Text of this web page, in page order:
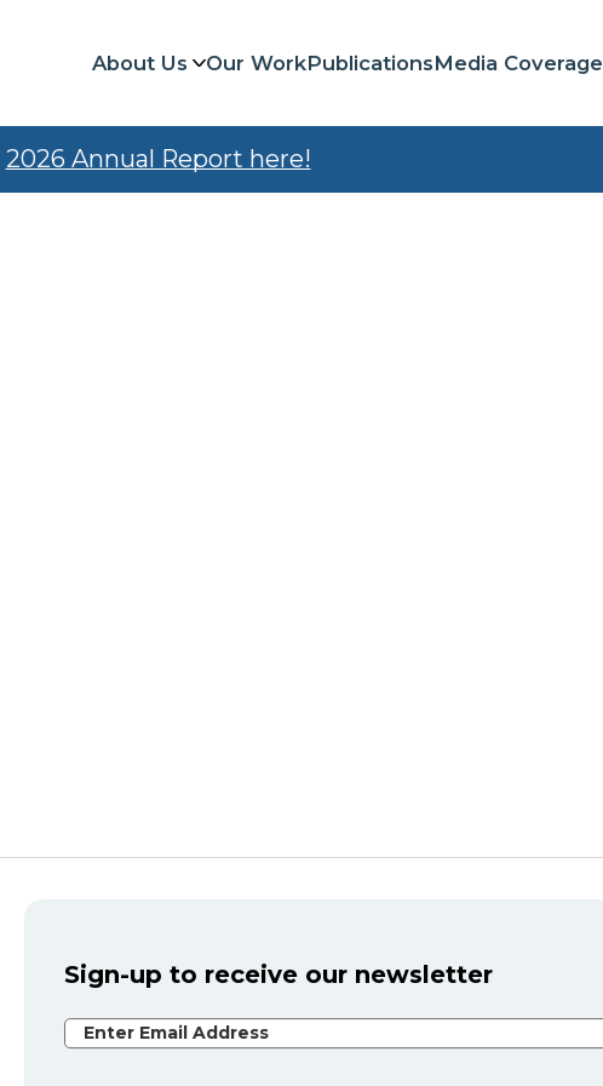
About Us Our WorkPublicationsMedia Coverage
2026 Annual Report here!
Sign-up to receive our newsletter
Email Address